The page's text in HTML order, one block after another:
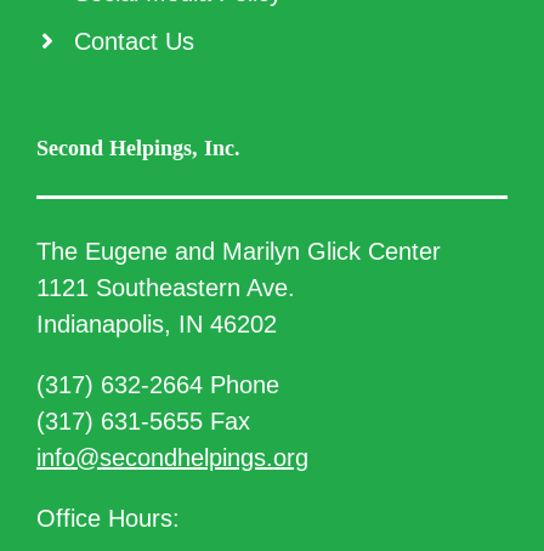
Contact Us
Second Helpings, Inc.
The Eugene and Marilyn Glick Center
1121 Southeastern Ave.
Indianapolis, IN 46202
(317) 632-2664 Phone
(317) 631-5655 Fax
info@secondhelpings.org
Office Hours: